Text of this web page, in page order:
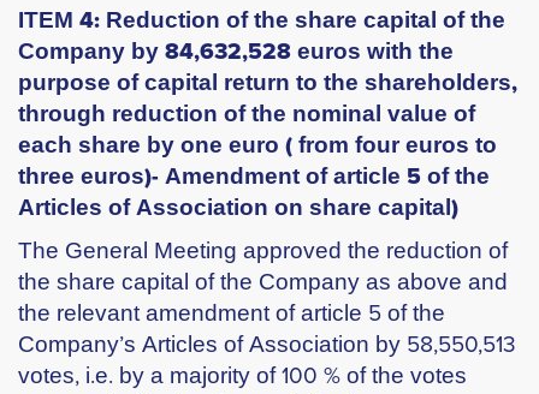
ITEM 4: Reduction of the share capital of the
Company by 84,632,528 euros with the
purpose of capital return to the shareholders,
through reduction of the nominal value of
each share by one euro ( from four euros to
three euros)- Amendment of article 5 of the
Articles of Association on share capital)
The General Meeting approved the reduction of
the share capital of the Company as above and
the relevant amendment of article 5 of the
Company’s Articles of Association by 58,550,513
votes, i.e. by a majority of 100 % of the votes